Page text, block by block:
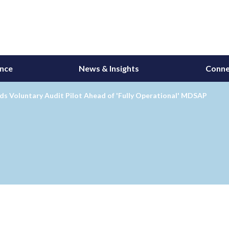
News & Insights
Voluntary Audit Pilot Ahead of 'Fully Operational' MDSAP